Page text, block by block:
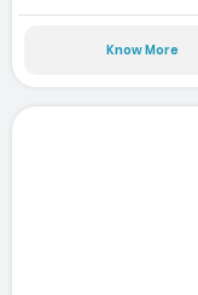
Know More